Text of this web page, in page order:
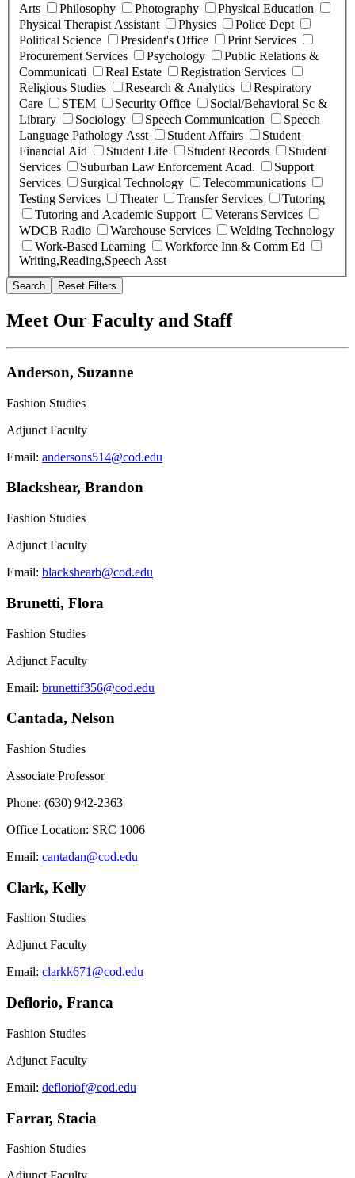
Arts
Philosophy Photography
Physical Education
Physical Therapist Assistant
Physics
Police Dept
Political Science
President's Office
Print Services
Procurement Services
Psychology
Public Relations &
Communicati
Real Estate
Registration Services
Religious Studies
Research & Analytics
Respiratory
Care
STEM Security Office
Social/Behavioral Sc &
Library
Sociology Speech Communication
Speech
Language Pathology Asst
Student Affairs
Student
Financial Aid
Student Life Student Records
Student
Services
Suburban Law Enforcement Acad.
Support
Services
Surgical Technology
Telecommunications
Testing Services
Theater Transfer Services
Tutoring
Tutoring and Academic Support
Veterans Services
WDCB Radio
Warehouse Services
Welding Technology
Work-Based Learning
Workforce Inn & Comm Ed
Writing,Reading,Speech Asst
Search Reset Filters
Meet Our Faculty and Staff
Anderson, Suzanne
Fashion Studies
Adjunct Faculty
Email: andersons514@cod.edu
Blackshear, Brandon
Fashion Studies
Adjunct Faculty
Email: blackshearb@cod.edu
Brunetti, Flora
Fashion Studies
Adjunct Faculty
Email: brunettif356@cod.edu
Cantada, Nelson
Fashion Studies
Associate Professor
Phone: (630) 942-2363
Office Location: SRC 1006
Email: cantadan@cod.edu
Clark, Kelly
Fashion Studies
Adjunct Faculty
Email: clarkk671@cod.edu
Deflorio, Franca
Fashion Studies
Adjunct Faculty
Email: defloriof@cod.edu
Farrar, Stacia
Fashion Studies